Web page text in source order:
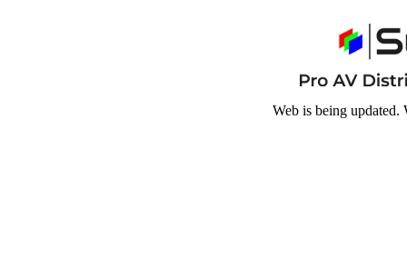
Web is being